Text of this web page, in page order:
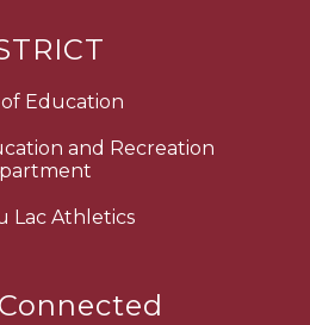
Education
and Recreation
Lac Athletics